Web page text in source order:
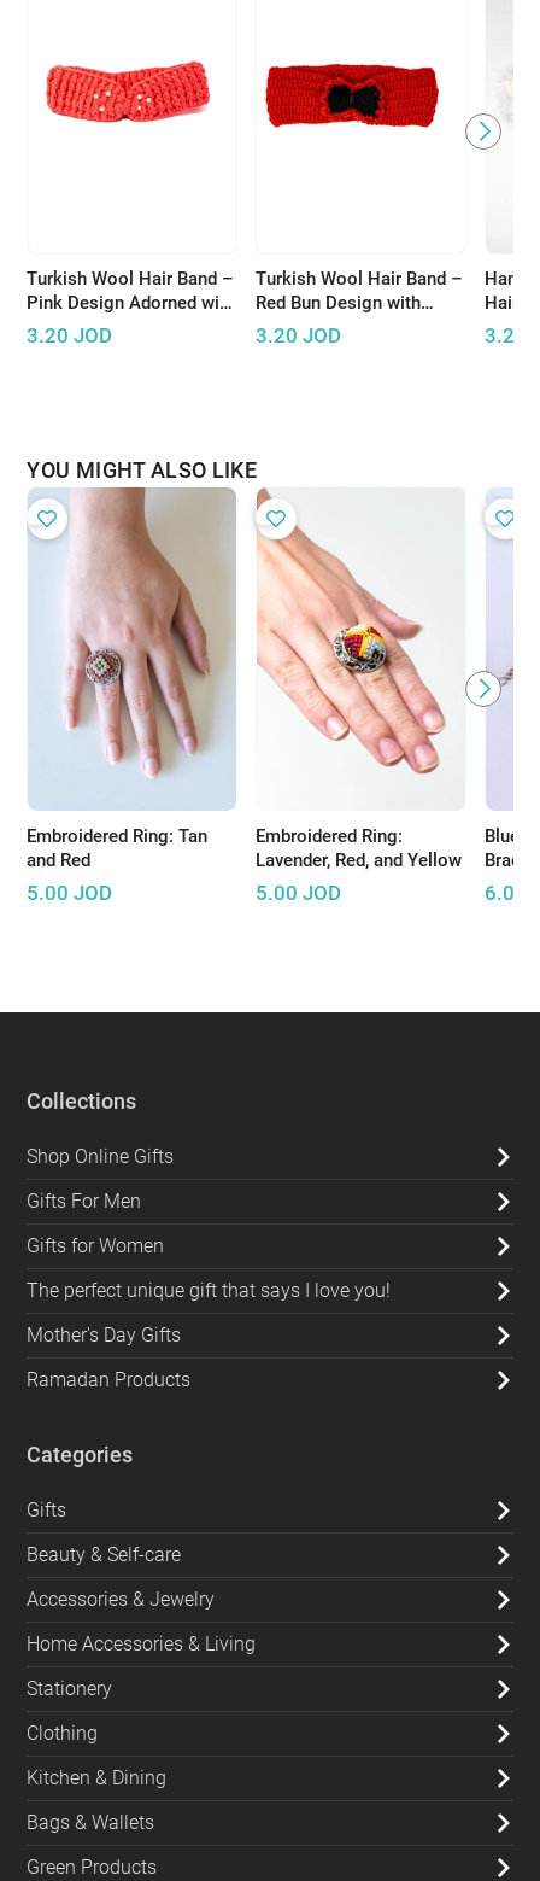
Turkish Wool Hair Band –
Pink Design Adorned with
Pearls for Elegant Look
3.20 JOD
Turkish Wool Hair Band –
Red Bun Design with
Black Accents
3.20 JOD
Hair
3.20
YOU MIGHT ALSO LIKE
Embroidered Ring: Tan
and Red
5.00 JOD
Embroidered Ring:
Lavender, Red, and Yellow
5.00 JOD
Blue
6.00
Collections
Shop Online Gifts
Gifts For Men
Gifts for Women
The perfect unique gift that says I love you!
Mother's Day Gifts
Ramadan Products
Categories
Gifts
Beauty & Self-care
Accessories & Jewelry
Home Accessories & Living
Stationery
Clothing
Kitchen & Dining
Bags & Wallets
Green Products